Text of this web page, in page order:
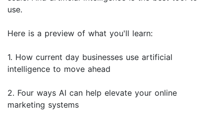
use.
Here is a preview of what you'll learn:
1. How current day businesses use artificial
intelligence to move ahead
2. Four ways AI can help elevate your online
marketing systems